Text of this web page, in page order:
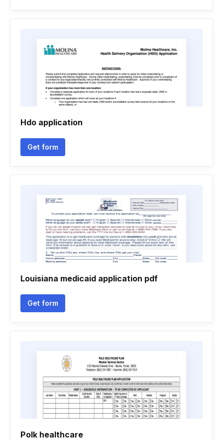
Hdo application
Get form
Louisiana medicaid application pdf
Get form
Polk healthcare